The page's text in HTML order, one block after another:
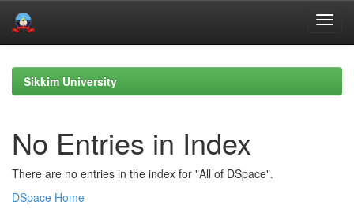
navigationSikkim University
No Entries in Index
There are no entries in the index for "All of DSpace".
DSpace Home